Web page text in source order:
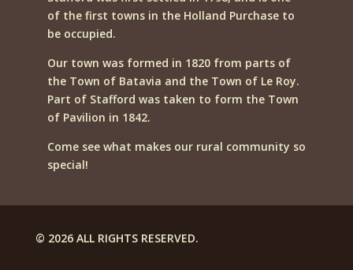
of the first towns in the Holland Purchase to
be occupied.
Our town was formed in 1820 from parts of
the Town of Batavia and the Town of Le Roy.
Part of Stafford was taken to form the Town
of Pavilion in 1842.
Come see what makes our rural community so
special!
© 2026 ALL RIGHTS RESERVED.